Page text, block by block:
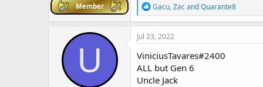
Member
R
e
a
c
i
o
n
s
Gacu,ZacandQuarante8
U
Jul 23, 2022
ViniciusTavares#2400
ALL but Gen 6
Uncle Jack